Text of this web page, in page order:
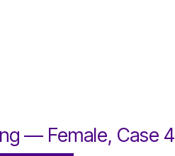
— Female, Case 4